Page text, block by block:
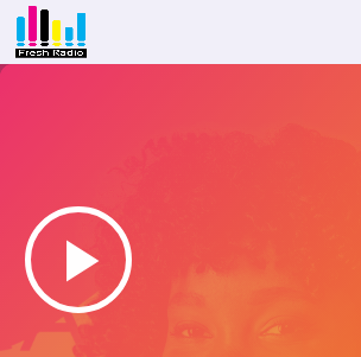
play_arrow